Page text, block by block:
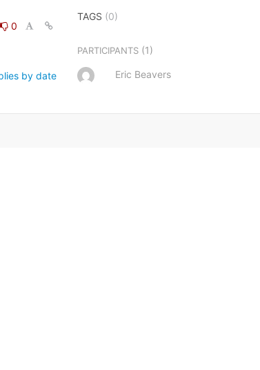
0
by date
TAGS (0)
PARTICIPANTS (1)
Eric Beavers